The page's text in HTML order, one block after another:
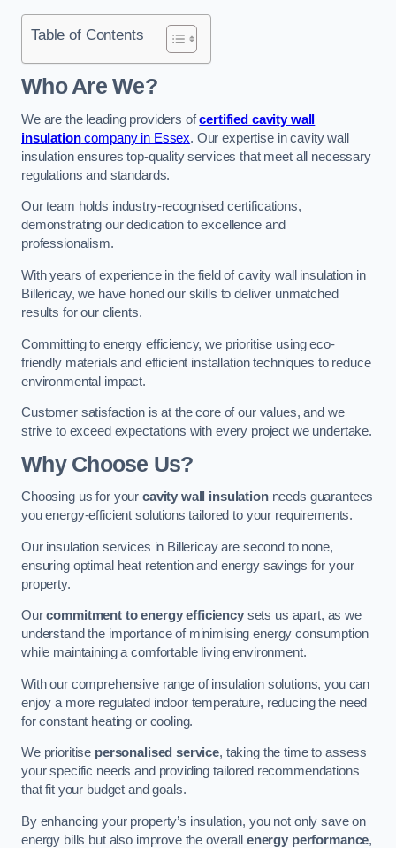
Table of Contents
Who Are We?
We are the leading providers ofcertified cavity wall
insulationcompany in Essex. Our expertise in cavity wall
insulation ensures top-quality services that meet all necessary
regulations and standards.
Our team holds industry-recognised certifications,
demonstrating our dedication to excellence and
professionalism.
With years of experience in the field of cavity wall insulation in
Billericay, we have honed our skills to deliver unmatched
results for our clients.
Committing to energy efficiency, we prioritise using eco-
friendly materials and efficient installation techniques to reduce
environmental impact.
Customer satisfaction is at the core of our values, and we
strive to exceed expectations with every project we undertake.
Why Choose Us?
Choosing us for your cavity wall insulationneeds guarantees
you energy-efficient solutions tailored to your requirements.
Our insulation services in Billericay are second to none,
ensuring optimal heat retention and energy savings for your
property.
Ourcommitment to energy efficiencysets us apart, as we
understand the importance of minimising energy consumption
while maintaining a comfortable living environment.
With our comprehensive range of insulation solutions, you can
enjoy a more regulated indoor temperature, reducing the need
for constant heating or cooling.
We prioritise personalised service, taking the time to assess
your specific needs and providing tailored recommendations
that fit your budget and goals.
By enhancing your property’s insulation, you not only save on
energy bills but also improve the overall energy performance,